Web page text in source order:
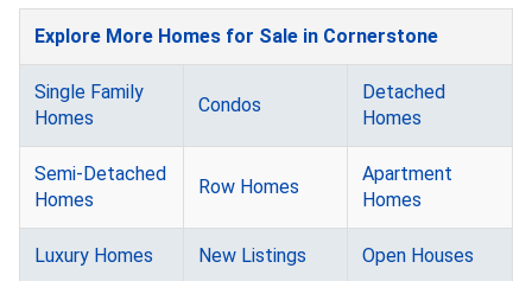
Explore More Homes for Sale in Cornerstone
Single Family
Homes
Condos
Detached
Homes
Semi-Detached
Homes
Row Homes
Apartment
Homes
Luxury Homes New Listings Open Houses